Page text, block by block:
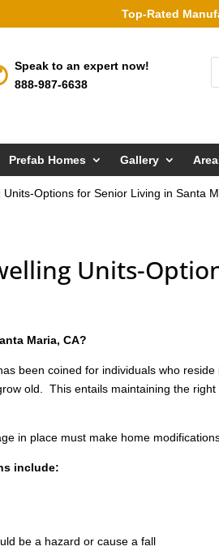
Top-Rated
Speak to an expert now!
888-987-6638
Prefab Homes Gallery
Units-Options for Senior Living in Santa
Units-
Maria, CA?
been coined for individuals who
old. This entails maintaining the
in place must make home
include:
be a hazard or cause a fall